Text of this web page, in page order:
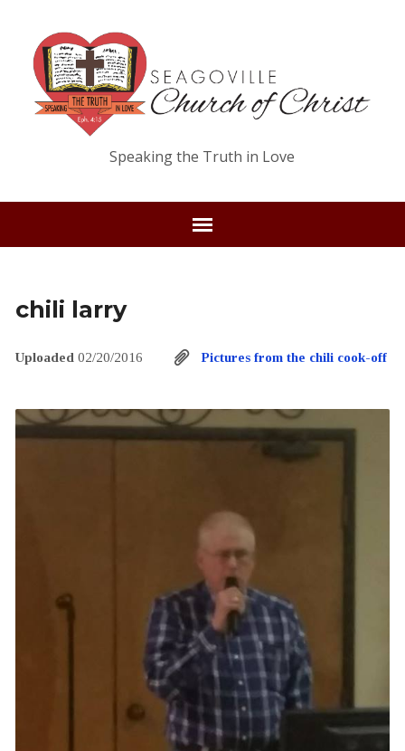
Speaking the Truth in Love
chili larry
Uploaded 02/20/2016 Pictures from the chili cook-off